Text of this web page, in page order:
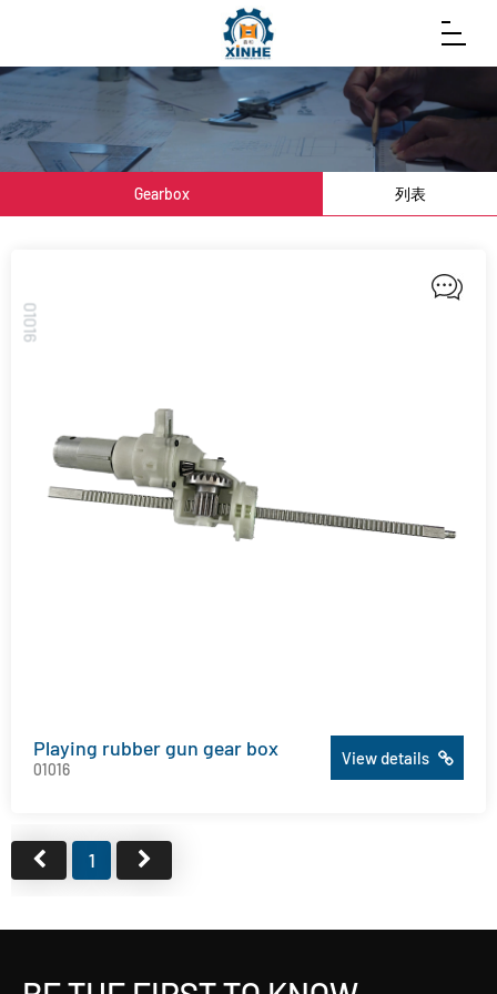
Gearbox 列表
01016
Playing rubber gun gear box
01016
View details
1